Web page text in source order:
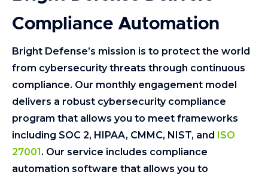
Compliance Automation
Bright Defense’s mission is to protect the world
from cybersecurity threats through continuous
compliance. Our monthly engagement model
delivers a robust cybersecurity compliance
program that allows you to meet frameworks
including SOC 2, HIPAA, CMMC, NIST, and ISO
27001. Our service includes compliance
automation software that allows you to